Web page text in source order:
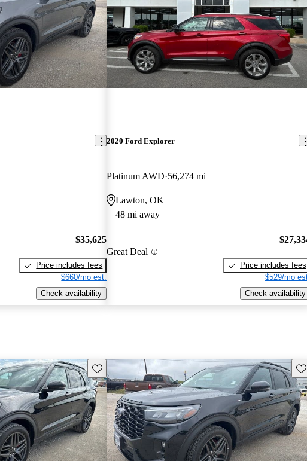
$35,625
Price includes fees
$660/mo est.
Check availability
2020 Ford Explorer
Platinum AWD 56,274 mi
Lawton, OK
48 mi away
Great Deal
Price includes fees
$529/mo
Check availability
Save this listing